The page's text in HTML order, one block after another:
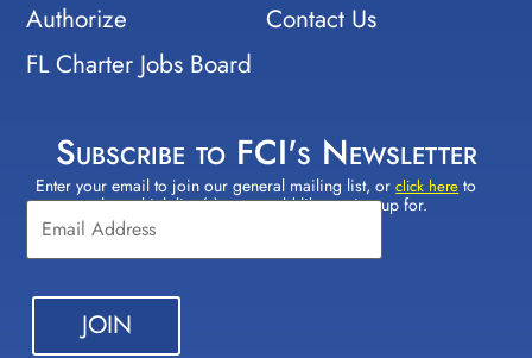
Authorize
FL Charter Jobs Board
Contact Us
Subscribe to FCI's Newsletter
Enter your email to join our general mailing list, orclick here to
select which lists(s) you would like to sign up for.
Constant
Contact
Use.
Please
leave
this field
blank.